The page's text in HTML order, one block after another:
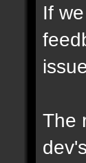
If
The